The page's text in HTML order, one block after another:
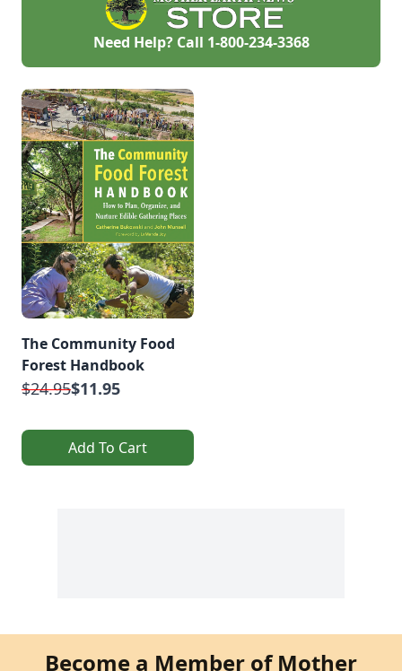
Need Help? Call 1-800-234-3368
The Community Food
Forest Handbook
$24.95$11.95
Add To Cart
Become a Member of Mother